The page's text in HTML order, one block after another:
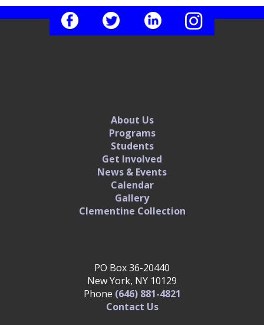
PO Box 36-20440
New York, NY 10129
Phone (646) 881-4821‬
Contact Us
About Us
Programs
Students
Get Involved
News & Events
Calendar
Gallery
Clementine Collection